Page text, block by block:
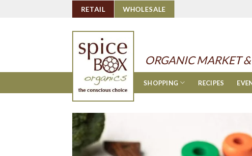
RETAIL WHOLESALE
ORGANIC MARKET
SHOPPING RECIPES